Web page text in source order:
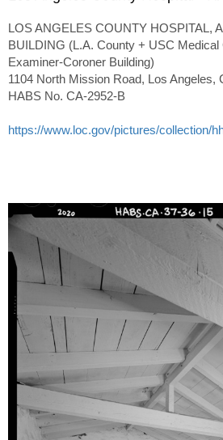
LOS ANGELES COUNTY HOSPITAL,
BUILDING (L.A. County + USC Medical
Examiner-Coroner Building)
1104 North Mission Road, Los Angeles,
HABS No. CA-2952-B
https://www.loc.gov/pictures/collection/